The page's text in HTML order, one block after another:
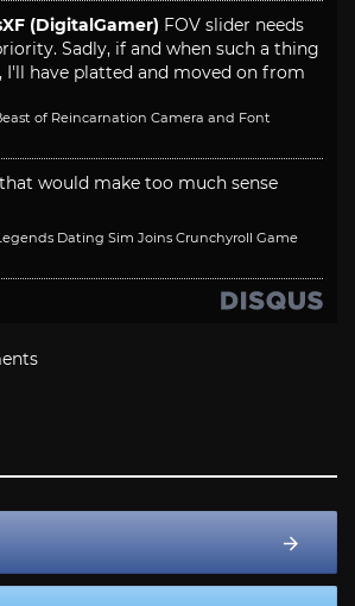
(DigitalGamer) FOV slider needs
Sadly, if and when such a thing
I'll have platted and moved on from
of Reincarnation Camera and Font
that would make too much sense
Dating Sim Joins Crunchyroll Game